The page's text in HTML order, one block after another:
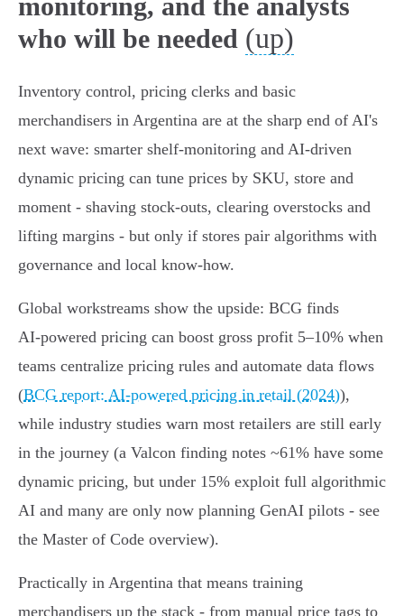
who will be needed (up)
Inventory control, pricing clerks and basic
merchandisers in Argentina are at the sharp end of AI's
next wave: smarter shelf‑monitoring and AI‑driven
dynamic pricing can tune prices by SKU, store and
moment - shaving stock‑outs, clearing overstocks and
lifting margins - but only if stores pair algorithms with
governance and local know‑how.
Global workstreams show the upside: BCG finds
AI‑powered pricing can boost gross profit 5–10% when
teams centralize pricing rules and automate data flows
(BCG report: AI-powered pricing in retail (2024)),
while industry studies warn most retailers are still early
in the journey (a Valcon finding notes ~61% have some
dynamic pricing, but under 15% exploit full algorithmic
AI and many are only now planning GenAI pilots - see
the Master of Code overview).
Practically in Argentina that means training
merchandisers up the stack - from manual price tags to